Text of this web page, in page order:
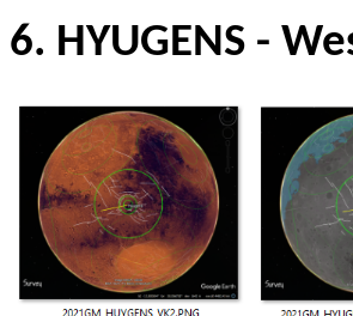
6. HYUGENS -